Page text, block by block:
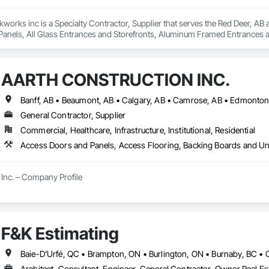
inc is a Specialty Contractor, Supplier that serves the Red Deer,
All Glass Entrances and Storefronts, Aluminum Framed
and Storefronts, Security Detection Alarm and Monitoring, Security
and Storefronts, Video Monitoring and Documentation, Video
AARTH CONSTRUCTION INC.
General Contractor, Supplier
Commercial, Healthcare, Infrastructure, Institutional, Residential
– Company Profile
provides comprehensive end-to-end solutions, ranging from initial
F&K Estimating